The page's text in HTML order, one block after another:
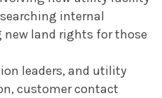
internal
new land rights for those
leaders, and utility
customer contact